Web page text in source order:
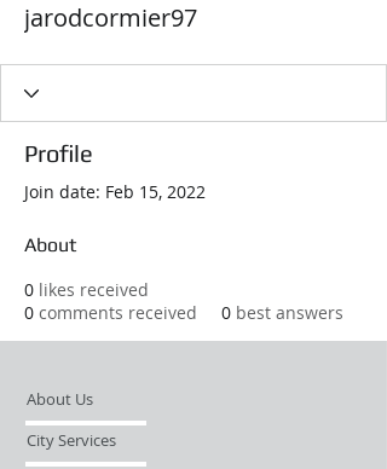
jarodcormier97
Profile
Join date: Feb 15, 2022
About
0 likes received
0 comments received 0 best answers
About Us
City Services